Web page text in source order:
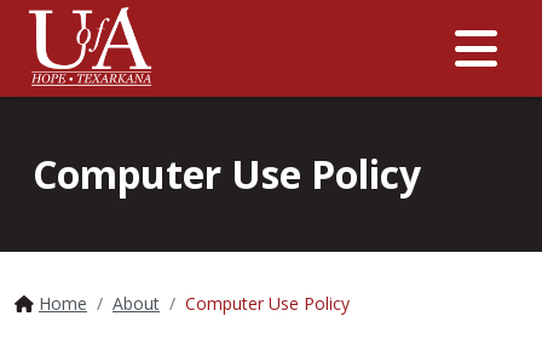
Computer Use Policy
Home About Computer Use Policy